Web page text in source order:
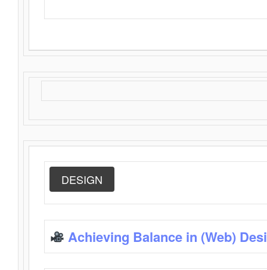
DESIGN
Achieving Balance in (Web)